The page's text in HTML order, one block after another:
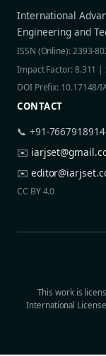
International
Engineering and
ISSN (Online): 2393-
Impact Factor: 8.311
DOI Prefix: 10.17148/
CONTACT
📞 +91-7667918914
✉️
✉️
CC BY 4.0
This work is
International